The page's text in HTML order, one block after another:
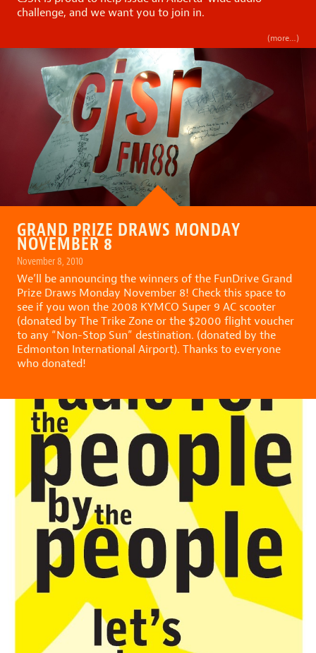
challenge, and we want you to join in.
(more…)
GRAND PRIZE DRAWS MONDAY
NOVEMBER 8
November 8, 2010
We’ll be announcing the winners of the FunDrive Grand
Prize Draws Monday November 8! Check this space to
see if you won the 2008 KYMCO Super 9 AC scooter
(donated by The Trike Zone or the $2000 flight voucher
to any “Non-Stop Sun” destination. (donated by the
Edmonton International Airport). Thanks to everyone
who donated!